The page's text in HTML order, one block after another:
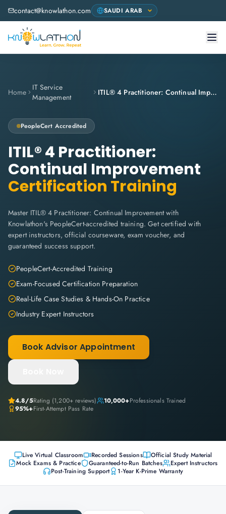
contact@knowlathon.com
Home
IT Service
Management
ITIL® 4 Practitioner: Continual Improvement
PeopleCert Accredited
ITIL® 4 Practitioner:
Continual Improvement
Certification Training
Master ITIL® 4 Practitioner: Continual Improvement with
Knowlathon's PeopleCert-accredited training. Get certified with
expert instructors, official courseware, exam voucher, and
guaranteed success support.
PeopleCert-Accredited Training
Exam-Focused Certification Preparation
Real-Life Case Studies & Hands-On Practice
Industry Expert Instructors
Book Advisor Appointment
4.8/5Rating (1,200+ reviews) 10,000+Professionals Trained
95%+First-Attempt Pass Rate
Live Virtual Classroom Recorded Sessions
Official Study Material
Mock Exams & Practice
Guaranteed-to-Run Batches
Expert Instructors
Post-Training Support
1-Year K-Prime Warranty